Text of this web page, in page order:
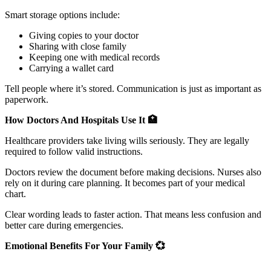
Smart storage options include:
Giving copies to your doctor
Sharing with close family
Keeping one with medical records
Carrying a wallet card
Tell people where it’s stored. Communication is just as important as
paperwork.
How Doctors And Hospitals Use It 🏥
Healthcare providers take living wills seriously. They are legally
required to follow valid instructions.
Doctors review the document before making decisions. Nurses also
rely on it during care planning. It becomes part of your medical
chart.
Clear wording leads to faster action. That means less confusion and
better care during emergencies.
Emotional Benefits For Your Family 💞